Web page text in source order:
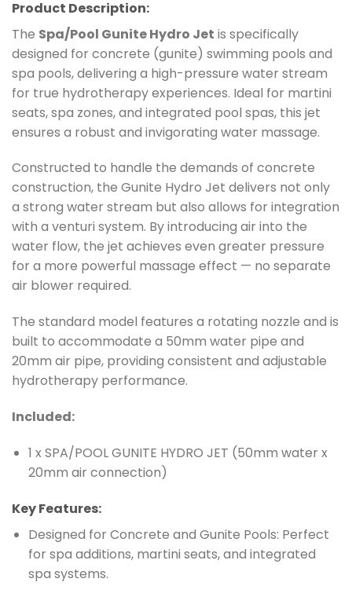
Product Description:
The Spa/Pool Gunite Hydro Jet is specifically
designed for concrete (gunite) swimming pools and
spa pools, delivering a high-pressure water stream
for true hydrotherapy experiences. Ideal for martini
seats, spa zones, and integrated pool spas, this jet
ensures a robust and invigorating water massage.
Constructed to handle the demands of concrete
construction, the Gunite Hydro Jet delivers not only
a strong water stream but also allows for integration
with a venturi system. By introducing air into the
water flow, the jet achieves even greater pressure
for a more powerful massage effect — no separate
air blower required.
The standard model features a rotating nozzle and is
built to accommodate a 50mm water pipe and
20mm air pipe, providing consistent and adjustable
hydrotherapy performance.
Included:
1 x SPA/POOL GUNITE HYDRO JET (50mm water x
20mm air connection)
Key Features:
Designed for Concrete and Gunite Pools: Perfect
for spa additions, martini seats, and integrated
spa systems.